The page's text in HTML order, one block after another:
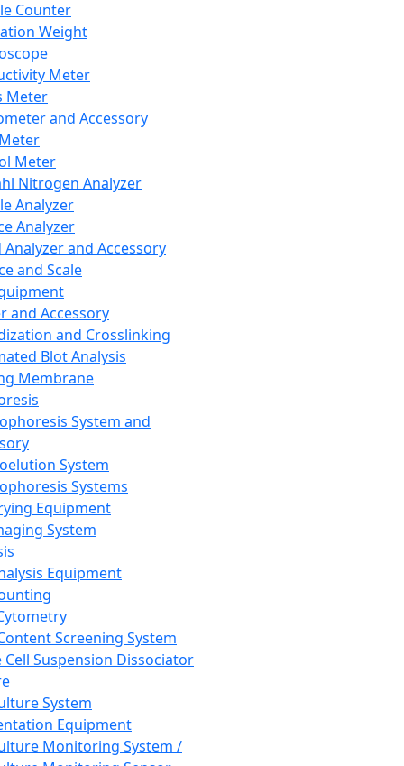
Counter
Weight
Meter
Meter
and Accessory
Meter
Nitrogen Analyzer
Analyzer
Analyzer
Analyzer and Accessory
and Scale
and Accessory
and Crosslinking
Blot Analysis
Membrane
System and
System
Systems
Equipment
System
Equipment
Screening System
Cell Suspension Dissociator
System
Equipment
Monitoring System /